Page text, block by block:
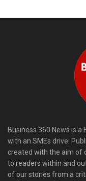
Business 360 News is
with an SMEs drive.
created with the aim of
to readers within and
of our stories from a